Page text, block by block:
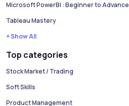
Microsoft PowerBI : Beginner to Advance
Tableau Mastery
+ Show All
Top categories
Stock Market / Trading
Soft Skills
Product Management